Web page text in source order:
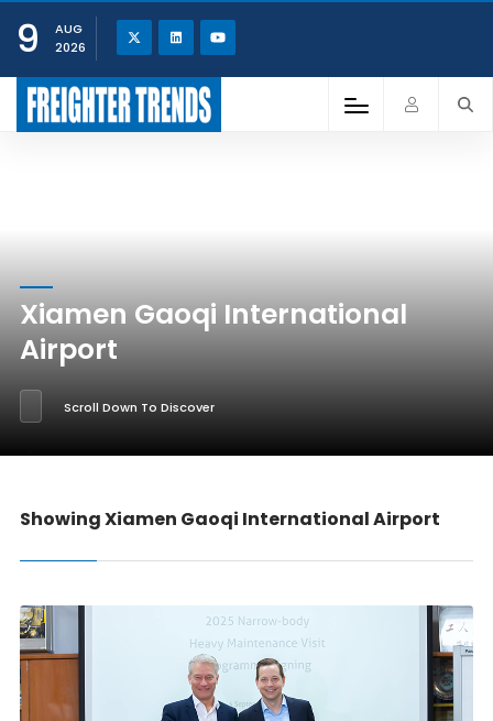
9
AUG
2026
Xiamen Gaoqi International
Airport
Scroll Down To Discover
Showing Xiamen Gaoqi International Airport